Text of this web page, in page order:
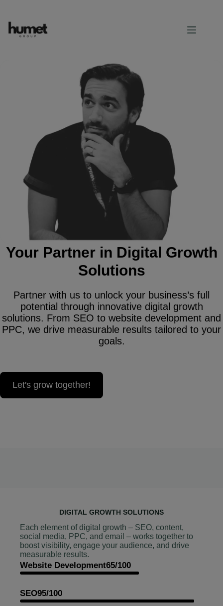
Your Partner in Digital Growth
Solutions
Partner with us to unlock your business’s full
potential through innovative digital growth
solutions. From SEO to website development and
PPC, we drive measurable results tailored to your
goals.
Let's grow together!
DIGITAL GROWTH SOLUTIONS
Each element of digital growth – SEO, content,
social media, PPC, and email – works together to
boost visibility, engage your audience, and drive
measurable results.
Website Development65/100
SEO95/100